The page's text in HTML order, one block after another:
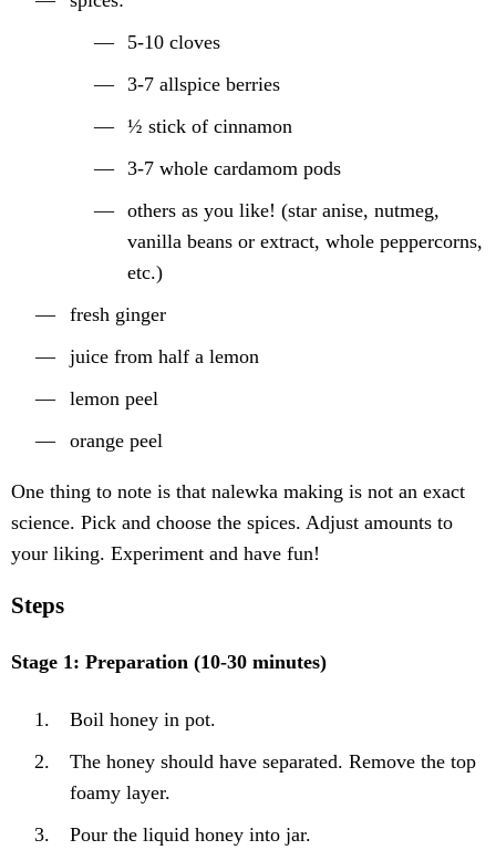
5-10 cloves
3-7 allspice berries
½ stick of cinnamon
3-7 whole cardamom pods
others as you like! (star anise, nutmeg,
vanilla beans or extract, whole peppercorns,
etc.)
fresh ginger
juice from half a lemon
lemon peel
orange peel
One thing to note is that nalewka making is not an exact
science. Pick and choose the spices. Adjust amounts to
your liking. Experiment and have fun!
Steps
Stage 1: Preparation (10-30 minutes)
Boil honey in pot.
The honey should have separated. Remove the top
foamy layer.
Pour the liquid honey into jar.